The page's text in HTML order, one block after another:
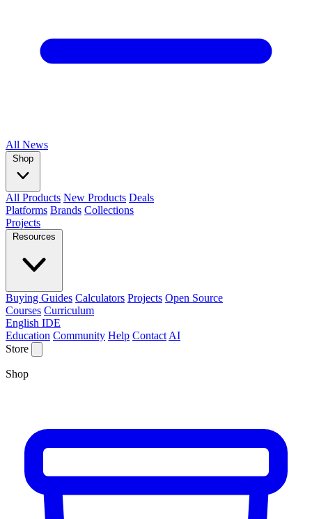
All News
Shop
All Products New Products Deals
Platforms Brands Collections
Projects
Resources
Buying Guides Calculators Projects Open Source
Courses Curriculum
English IDE
Education Community Help Contact AI
Store
Shop